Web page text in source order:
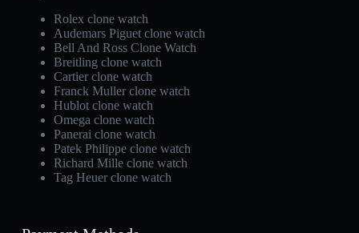
Rolex clone watch
Audemars Piguet clone watch
Bell And Ross Clone Watch
Breitling clone watch
Cartier clone watch
Franck Muller clone watch
Hublot clone watch
Omega clone watch
Panerai clone watch
Patek Philippe clone watch
Richard Mille clone watch
Tag Heuer clone watch